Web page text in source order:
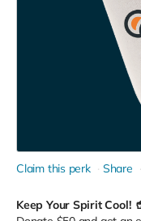
Claim this perk Share
Keep Your Spirit Cool!